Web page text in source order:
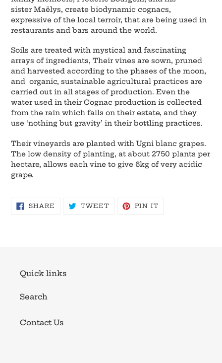
sister Maëlys, create biodynamic cognacs,
expressive of the local terroir, that are being used in
restaurants and bars around the world.
Soils are treated with mystical and fascinating
arrays of ingredients, Their vines are sown, pruned
and harvested according to the phases of the moon,
and organic, sustainable agricultural practices are
carried out in all stages of production. Even the
water used in their Cognac production is collected
from the rain which falls on their estate, and they
use ‘nothing but gravity’ in their bottling practices.
Their vineyards are planted with Ugni blanc grapes.
The low density of planting, at about 2750 plants per
hectare, allows each vine to give 6kg of very acidic
grape.
SHARE SHARE TWEETTWEETPIN IT
Quick links
Search
Contact Us